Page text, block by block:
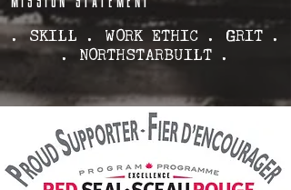
. SKILL . WORK ETHIC . GRIT .
. NORTHSTARBUILT .